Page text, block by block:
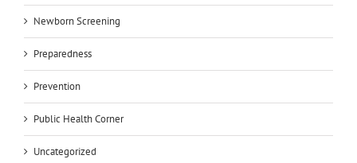
Newborn Screening
Preparedness
Prevention
Public Health Corner
Uncategorized